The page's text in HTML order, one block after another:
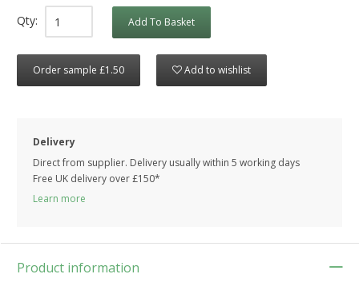
Qty: Add To Basket
Order sample £1.50 Add to wishlist
Delivery
Direct from supplier. Delivery usually within 5 working days
Free UK delivery over £150*
Learn more
Product information